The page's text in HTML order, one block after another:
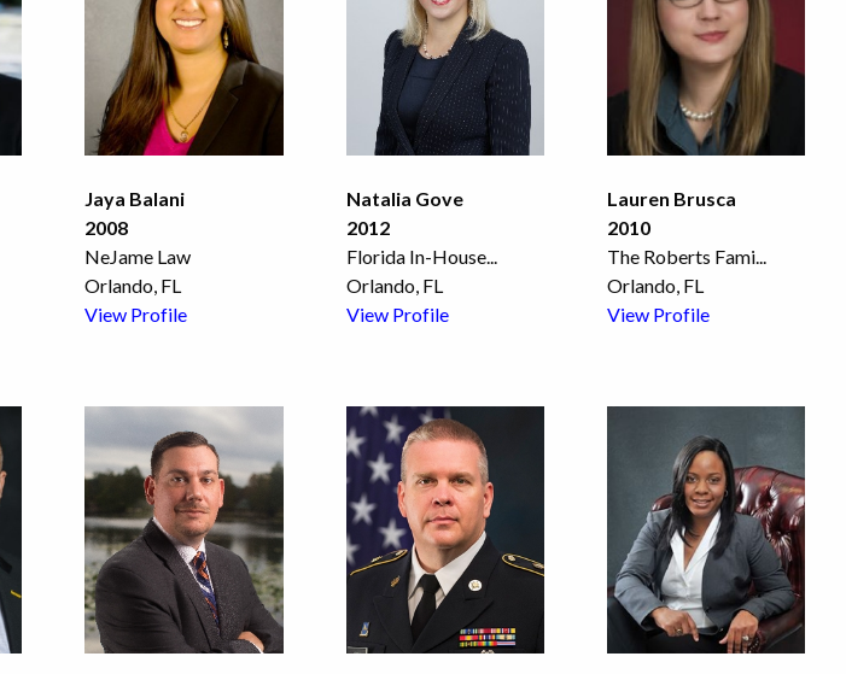
Jaya Balani
2008
NeJame Law
Orlando, FL
View Profile
Natalia Gove
2012
Florida In-House...
Orlando, FL
View Profile
Lauren Brusca
2010
The Roberts Fami...
Orlando, FL
View Profile